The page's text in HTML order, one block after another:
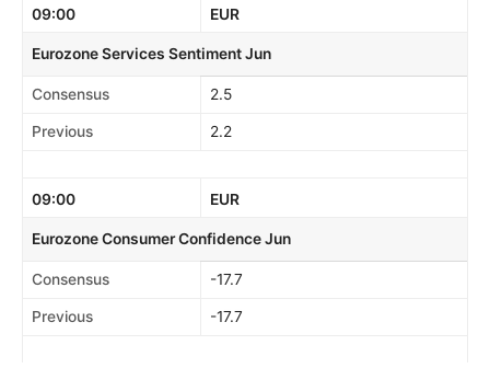
09:00 EUR
Eurozone Services Sentiment Jun
Consensus 2.5
Previous 2.2
09:00 EUR
Eurozone Consumer Confidence Jun
Consensus -17.7
Previous -17.7